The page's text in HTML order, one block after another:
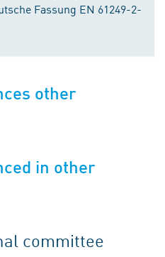
Fassung EN 61249-2-
other
in other
committee